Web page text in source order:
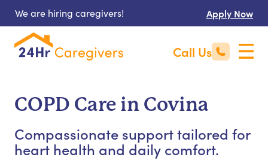
We are hiring caregivers! Apply Now
Call Us
COPD Care in Covina
Compassionate support tailored for
heart health and daily comfort.